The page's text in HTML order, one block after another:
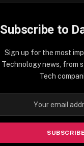
Subscribe to
Sign up for the most
Technology news, from
Tech